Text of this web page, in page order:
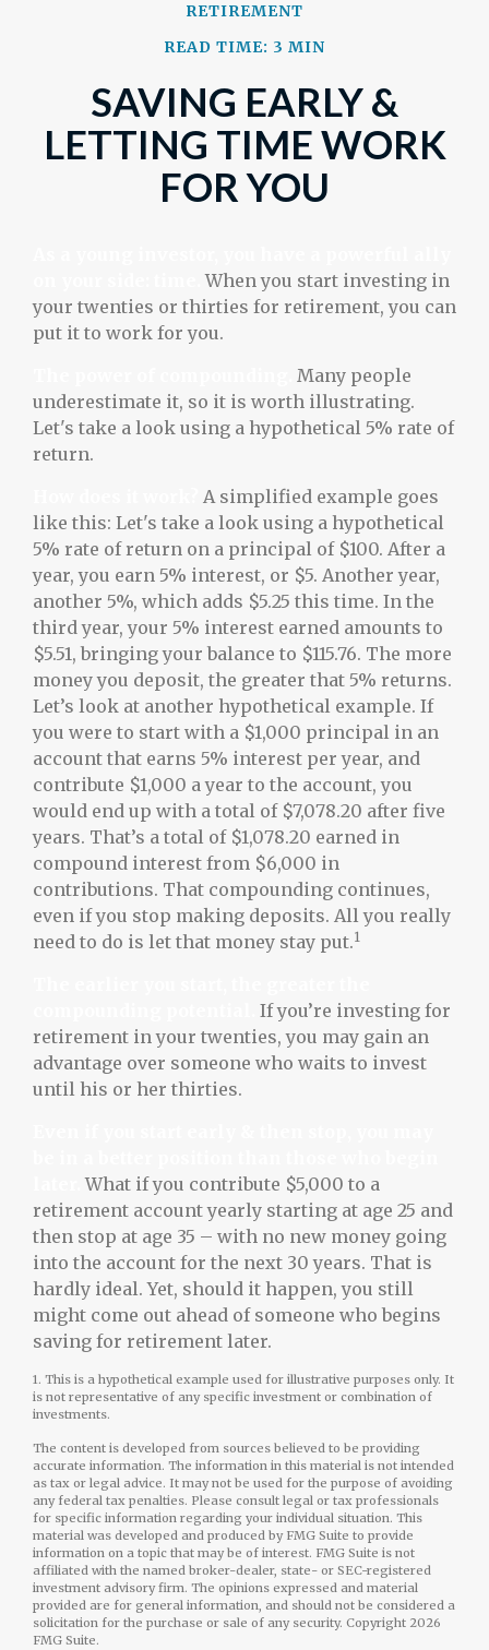
RETIREMENT
READ TIME: 3 MIN
SAVING EARLY &
LETTING TIME WORK
FOR YOU
When you start investing in
your twenties or thirties for retirement, you can
put it to work for you.
Many people
underestimate it, so it is worth illustrating.
Let's take a look using a hypothetical 5% rate of
return.
A simplified example goes
like this: Let's take a look using a hypothetical
5% rate of return on a principal of $100. After a
year, you earn 5% interest, or $5. Another year,
another 5%, which adds $5.25 this time. In the
third year, your 5% interest earned amounts to
$5.51, bringing your balance to $115.76. The more
money you deposit, the greater that 5% returns.
Let’s look at another hypothetical example. If
you were to start with a $1,000 principal in an
account that earns 5% interest per year, and
contribute $1,000 a year to the account, you
would end up with a total of $7,078.20 after five
years. That’s a total of $1,078.20 earned in
compound interest from $6,000 in
contributions. That compounding continues,
even if you stop making deposits. All you really
need to do is let that money stay put.1
If you’re investing for
retirement in your twenties, you may gain an
advantage over someone who waits to invest
until his or her thirties.
What if you contribute $5,000 to a
retirement account yearly starting at age 25 and
then stop at age 35 – with no new money going
into the account for the next 30 years. That is
hardly ideal. Yet, should it happen, you still
might come out ahead of someone who begins
saving for retirement later.
1. This is a hypothetical example used for illustrative purposes only. It
is not representative of any specific investment or combination of
investments.
The content is developed from sources believed to be providing
accurate information. The information in this material is not intended
as tax or legal advice. It may not be used for the purpose of avoiding
any federal tax penalties. Please consult legal or tax professionals
for specific information regarding your individual situation. This
material was developed and produced by FMG Suite to provide
information on a topic that may be of interest. FMG Suite is not
affiliated with the named broker-dealer, state- or SEC-registered
investment advisory firm. The opinions expressed and material
provided are for general information, and should not be considered a
solicitation for the purchase or sale of any security. Copyright 2026
FMG Suite.